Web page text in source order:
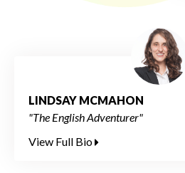
LINDSAY MCMAHON
"The English Adventurer"
View Full Bio